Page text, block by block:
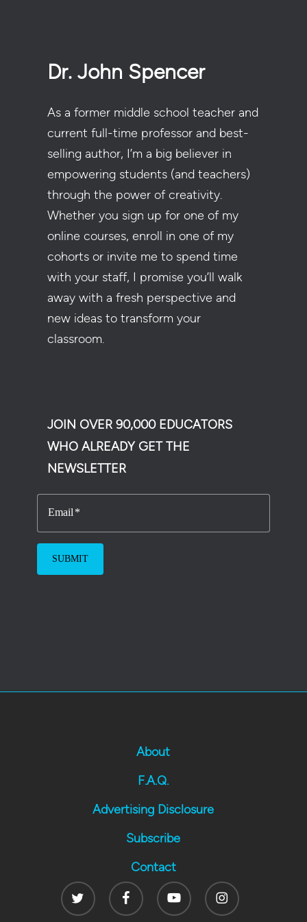
Dr. John Spencer
As a former middle school teacher and
current full-time professor and best-
selling author, I’m a big believer in
empowering students (and teachers)
through the power of creativity.
Whether you sign up for one of my
online courses, enroll in one of my
cohorts or invite me to spend time
with your staff, I promise you’ll walk
away with a fresh perspective and
new ideas to transform your
classroom.
JOIN OVER 90,000 EDUCATORS
WHO ALREADY GET THE
NEWSLETTER
Email
About
F.A.Q.
Advertising Disclosure
Subscribe
Contact
Twitter
FacebookYoutube Instagram